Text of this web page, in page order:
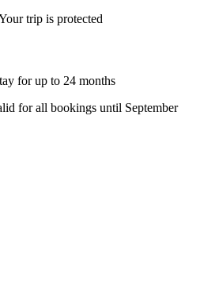
trip is protected
for up to 24 months
for all bookings until September